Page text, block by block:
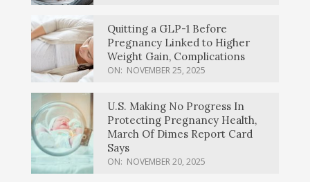
Quitting a GLP-1 Before
Pregnancy Linked to Higher
Weight Gain, Complications
ON: NOVEMBER 25, 2025
U.S. Making No Progress In
Protecting Pregnancy Health,
March Of Dimes Report Card
Says
ON: NOVEMBER 20, 2025